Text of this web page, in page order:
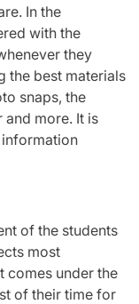
In the
with the
they
the best materials
snaps, the
more. It is
of the students
most
comes under the
of their time for